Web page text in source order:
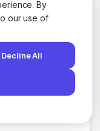
By
our use of
Decline All
online. We use
in search, manage
that actually